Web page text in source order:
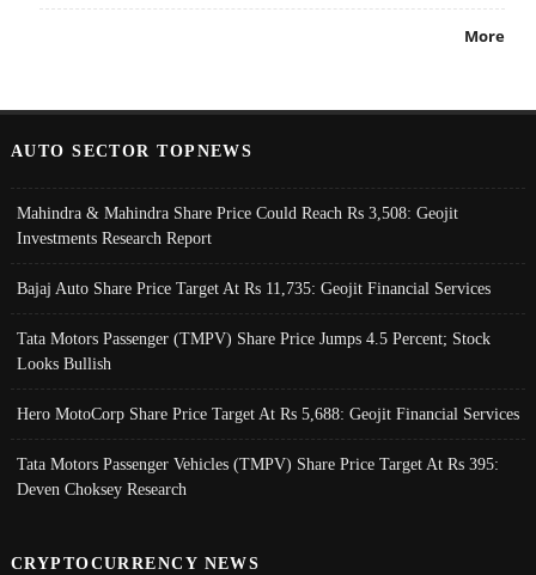
More
AUTO SECTOR TOPNEWS
Mahindra & Mahindra Share Price Could Reach Rs 3,508: Geojit
Investments Research Report
Bajaj Auto Share Price Target At Rs 11,735: Geojit Financial Services
Tata Motors Passenger (TMPV) Share Price Jumps 4.5 Percent; Stock
Looks Bullish
Hero MotoCorp Share Price Target At Rs 5,688: Geojit Financial Services
Tata Motors Passenger Vehicles (TMPV) Share Price Target At Rs 395:
Deven Choksey Research
CRYPTOCURRENCY NEWS